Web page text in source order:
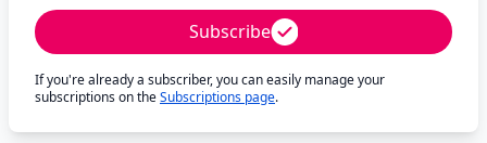
Subscribe
If you're already a subscriber, you can easily manage your
subscriptions on theSubscriptions page.